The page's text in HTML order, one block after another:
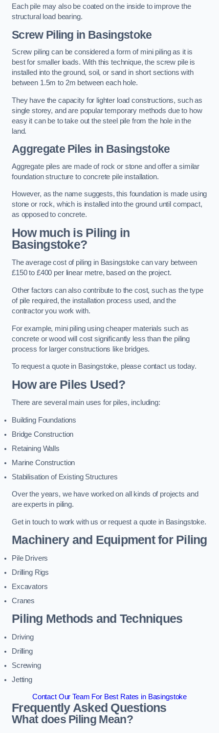
Each pile may also be coated on the inside to improve the
structural load bearing.
Screw Piling in Basingstoke
Screw piling can be considered a form of mini piling as it is
best for smaller loads. With this technique, the screw pile is
installed into the ground, soil, or sand in short sections with
between 1.5m to 2m between each hole.
They have the capacity for lighter load constructions, such as
single storey, and are popular temporary methods due to how
easy it can be to take out the steel pile from the hole in the
land.
Aggregate Piles in Basingstoke
Aggregate piles are made of rock or stone and offer a similar
foundation structure to concrete pile installation.
However, as the name suggests, this foundation is made using
stone or rock, which is installed into the ground until compact,
as opposed to concrete.
How much is Piling in
Basingstoke?
The average cost of piling in Basingstoke can vary between
£150 to £400 per linear metre, based on the project.
Other factors can also contribute to the cost, such as the type
of pile required, the installation process used, and the
contractor you work with.
For example, mini piling using cheaper materials such as
concrete or wood will cost significantly less than the piling
process for larger constructions like bridges.
To request a quote in Basingstoke, please contact us today.
How are Piles Used?
There are several main uses for piles, including:
Building Foundations
Bridge Construction
Retaining Walls
Marine Construction
Stabilisation of Existing Structures
Over the years, we have worked on all kinds of projects and
are experts in piling.
Get in touch to work with us or request a quote in Basingstoke.
Machinery and Equipment for Piling
Pile Drivers
Drilling Rigs
Excavators
Cranes
Piling Methods and Techniques
Driving
Drilling
Screwing
Jetting
Contact Our Team For Best Rates in Basingstoke
Frequently Asked Questions
What does Piling Mean?